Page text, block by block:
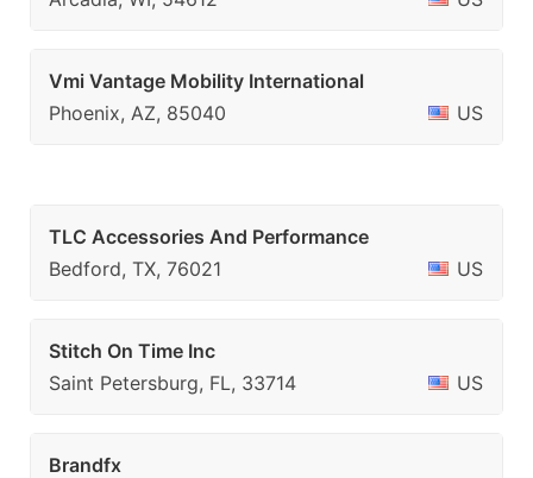
Vmi Vantage Mobility International
Phoenix, AZ, 85040
US
TLC Accessories And Performance
Bedford, TX, 76021
US
Stitch On Time Inc
Saint Petersburg, FL, 33714
US
Brandfx